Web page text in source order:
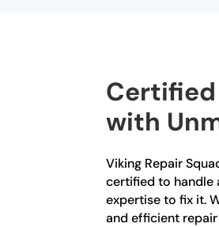
Certified
with
Viking Repair
certified to handle
expertise to fix it.
and efficient